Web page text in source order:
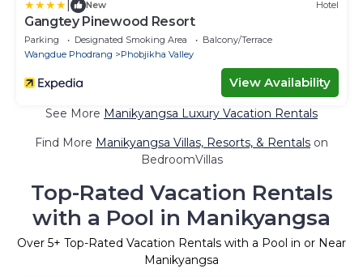
New Hotel
Gangtey Pinewood Resort
Parking Designated Smoking Area
Balcony/Terrace
Wangdue Phodrang
Phobjikha Valley
View Availability
See More Manikyangsa Luxury Vacation Rentals
Find More Manikyangsa Villas, Resorts, & Rentals on
BedroomVillas
Top-Rated Vacation Rentals
with a Pool in Manikyangsa
Over 5+ Top-Rated Vacation Rentals with a Pool in or Near
Manikyangsa